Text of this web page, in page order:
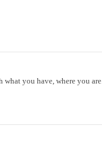
you have, where you are.